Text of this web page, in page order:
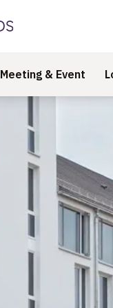
Meeting & Event